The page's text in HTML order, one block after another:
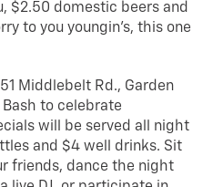
$2.50 domestic beers and
to you youngin’s, this one
Middlebelt Rd., Garden
Bash to celebrate
will be served all night
and $4 well drinks. Sit
friends, dance the night